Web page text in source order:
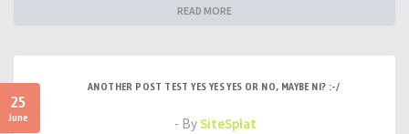
READ MORE
25
June
ANOTHER POST TEST YES YES YES OR NO, MAYBE NI? :-/
- BySiteSplat